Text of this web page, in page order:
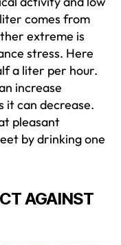
comes from
extreme is
stress. Here
a liter per hour.
increase
it can decrease.
pleasant
by drinking one
AGAINST